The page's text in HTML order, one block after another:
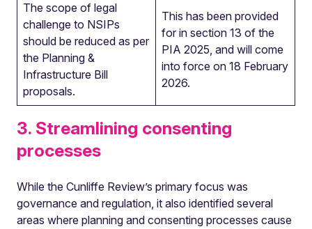
The scope of legal
challenge to NSIPs
should be reduced as per
the Planning &
Infrastructure Bill
proposals.
This has been provided
for in section 13 of the
PIA 2025, and will come
into force on 18 February
2026.
3. Streamlining consenting
processes
While the Cunliffe Review’s primary focus was
governance and regulation, it also identified several
areas where planning and consenting processes cause